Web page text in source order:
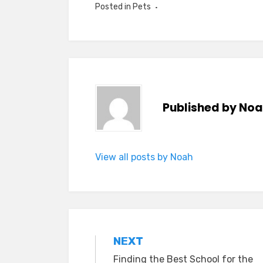
Posted in Pets
Published by
View all posts by Noah
Post
NEXT
Finding the Best School for the